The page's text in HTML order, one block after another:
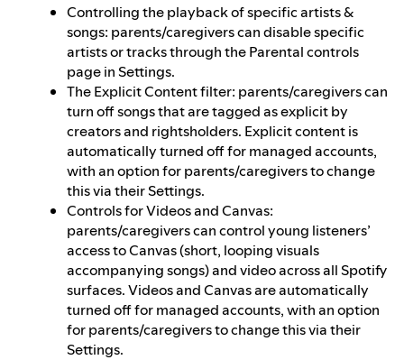
Controlling the playback of specific artists &
songs: parents/caregivers can disable specific
artists or tracks through the Parental controls
page in Settings.
The Explicit Content filter: parents/caregivers can
turn off songs that are tagged as explicit by
creators and rightsholders. Explicit content is
automatically turned off for managed accounts,
with an option for parents/caregivers to change
this via their Settings.
Controls for Videos and Canvas:
parents/caregivers can control young listeners’
access to Canvas (short, looping visuals
accompanying songs) and video across all Spotify
surfaces. Videos and Canvas are automatically
turned off for managed accounts, with an option
for parents/caregivers to change this via their
Settings.